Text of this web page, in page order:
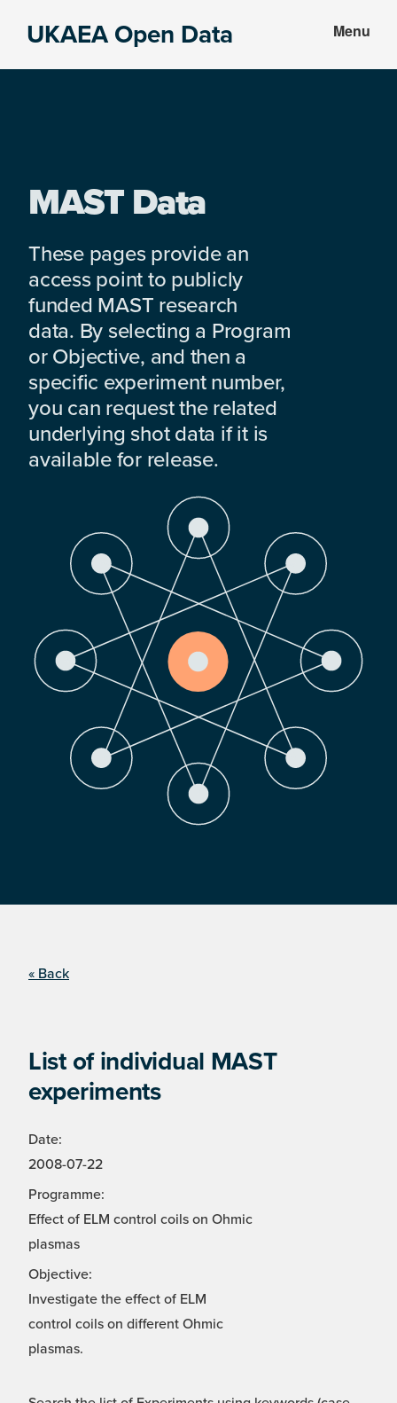
UKAEA Open Data Menu
MAST Data
These pages provide an
access point to publicly
funded MAST research
data. By selecting a Program
or Objective, and then a
specific experiment number,
you can request the related
underlying shot data if it is
available for release.
« Back
List of individual MAST
experiments
Date:
2008-07-22
Programme:
Effect of ELM control coils on Ohmic
plasmas
Objective:
Investigate the effect of ELM
control coils on different Ohmic
plasmas.